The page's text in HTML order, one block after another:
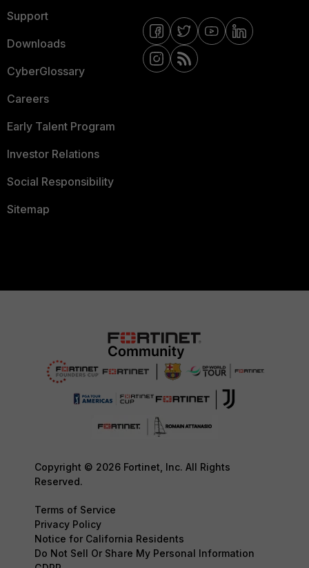
Support
Downloads
CyberGlossary
Careers
Early Talent Program
Investor Relations
Social Responsibility
Sitemap
Copyright © 2026 Fortinet, Inc. All Rights
Reserved.
Terms of Service
Privacy Policy
Notice for California Residents
Do Not Sell Or Share My Personal Information